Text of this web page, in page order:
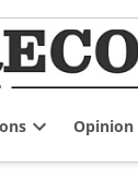
dropdown
Opinion